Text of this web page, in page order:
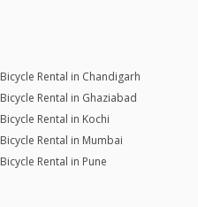
Bicycle Rental in Chandigarh
Bicycle Rental in Ghaziabad
Bicycle Rental in Kochi
Bicycle Rental in Mumbai
Bicycle Rental in Pune